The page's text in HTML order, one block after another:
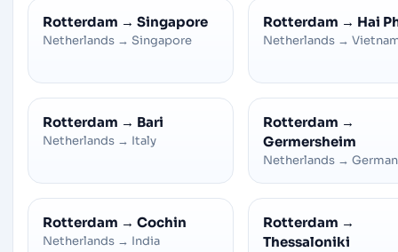
Rotterdam → Singapore
Netherlands → Singapore
Rotterdam → Hai
Netherlands →
Rotterdam → Bari
Netherlands → Italy
Rotterdam →
Germersheim
Netherlands →
Rotterdam → Cochin
Netherlands → India
Rotterdam →
Thessaloniki